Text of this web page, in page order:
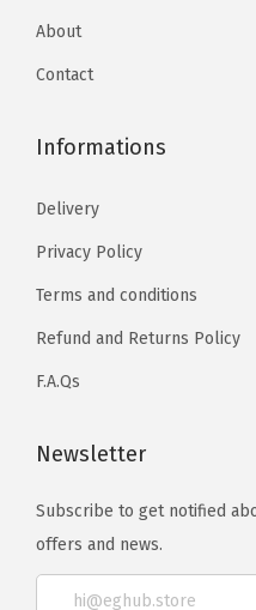
About
Contact
Informations
Delivery
Privacy Policy
Terms and conditions
Refund and Returns Policy
F.A.Qs
Newsletter
Subscribe to get notified
offers and news.